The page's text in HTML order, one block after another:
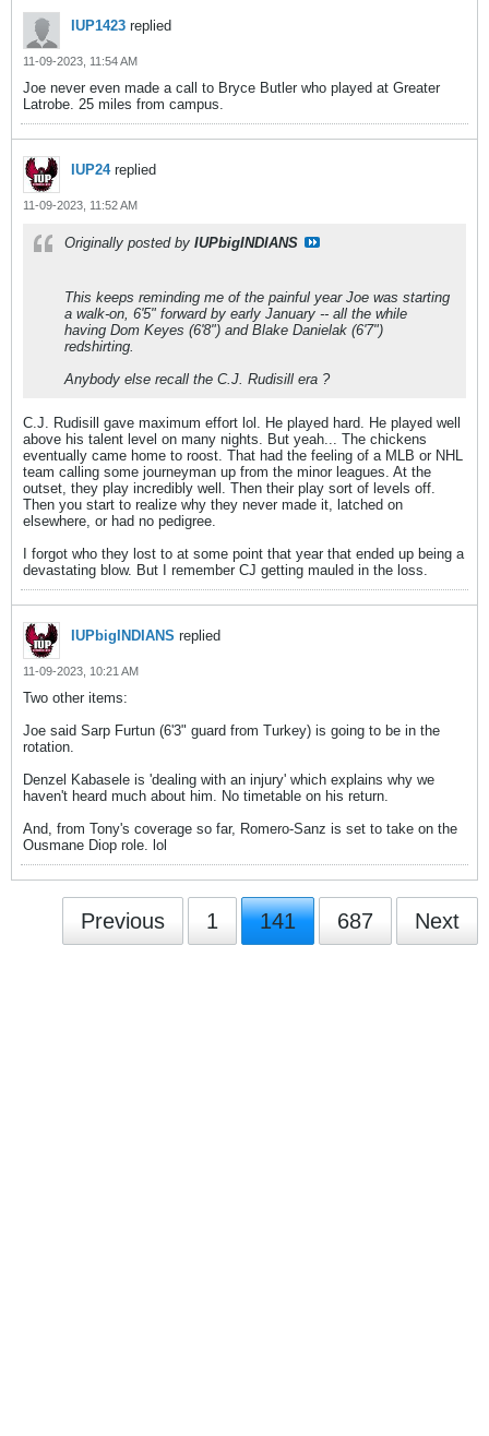
IUP1423 replied
11-09-2023, 11:54 AM
Joe never even made a call to Bryce Butler who played at Greater
Latrobe. 25 miles from campus.
IUP24replied
11-09-2023, 11:52 AM
Originally posted by IUPbigINDIANS
This keeps reminding me of the painful year Joe was starting
a walk-on, 6'5" forward by early January -- all the while
having Dom Keyes (6'8") and Blake Danielak (6'7")
redshirting.
Anybody else recall the C.J. Rudisill era ?
C.J. Rudisill gave maximum effort lol. He played hard. He played well
above his talent level on many nights. But yeah... The chickens
eventually came home to roost. That had the feeling of a MLB or NHL
team calling some journeyman up from the minor leagues. At the
outset, they play incredibly well. Then their play sort of levels off.
Then you start to realize why they never made it, latched on
elsewhere, or had no pedigree.
I forgot who they lost to at some point that year that ended up being a
devastating blow. But I remember CJ getting mauled in the loss.
IUPbigINDIANS replied
11-09-2023, 10:21 AM
Two other items:
Joe said Sarp Furtun (6'3" guard from Turkey) is going to be in the
rotation.
Denzel Kabasele is 'dealing with an injury' which explains why we
haven't heard much about him. No timetable on his return.
And, from Tony's coverage so far, Romero-Sanz is set to take on the
Ousmane Diop role. lol
Previous 1 141 687 Next